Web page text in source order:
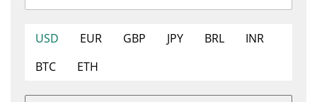
USD EUR GBP JPY BRL
INR
BTC
ETH